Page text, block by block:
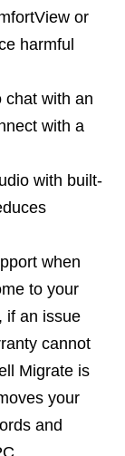
or
harmful
chat with an
with a
with built-
when
to your
if an issue
cannot
Migrate is
your
and